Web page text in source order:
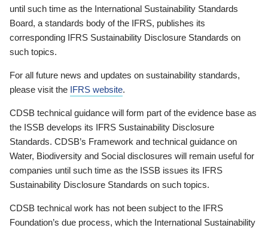
until such time as the International Sustainability Standards
Board, a standards body of the IFRS, publishes its
corresponding IFRS Sustainability Disclosure Standards on
such topics.
For all future news and updates on sustainability standards,
please visit the IFRS website.
CDSB technical guidance will form part of the evidence base as
the ISSB develops its IFRS Sustainability Disclosure
Standards. CDSB’s Framework and technical guidance on
Water, Biodiversity and Social disclosures will remain useful for
companies until such time as the ISSB issues its IFRS
Sustainability Disclosure Standards on such topics.
CDSB technical work has not been subject to the IFRS
Foundation’s due process, which the International Sustainability